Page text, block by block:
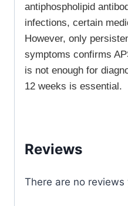
antiphospholipid
infections, certain
However, only
symptoms confirms
is not enough for
12 weeks is essential.
Reviews
There are no reviews